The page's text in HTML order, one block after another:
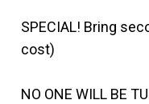
SPECIAL! Bring
cost)
NO ONE WILL BE